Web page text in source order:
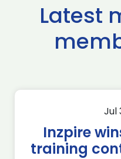
Latest
Jul
Inzpire
training